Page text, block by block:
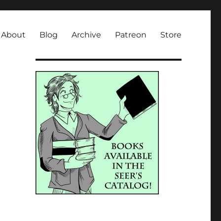
About Blog Archive Patreon Store